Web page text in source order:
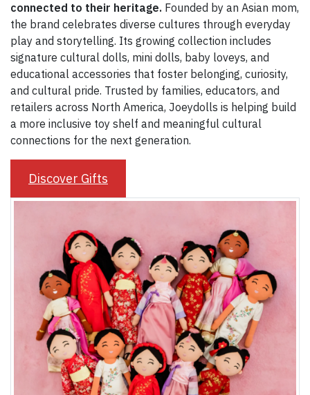
connected to their heritage. Founded by an Asian mom,
the brand celebrates diverse cultures through everyday
play and storytelling. Its growing collection includes
signature cultural dolls, mini dolls, baby loveys, and
educational accessories that foster belonging, curiosity,
and cultural pride. Trusted by families, educators, and
retailers across North America, Joeydolls is helping build
a more inclusive toy shelf and meaningful cultural
connections for the next generation.
Discover Gifts